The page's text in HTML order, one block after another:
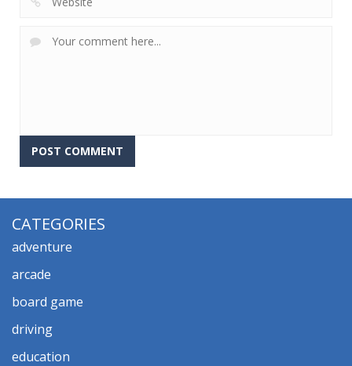
CATEGORIES
adventure
arcade
board game
driving
education